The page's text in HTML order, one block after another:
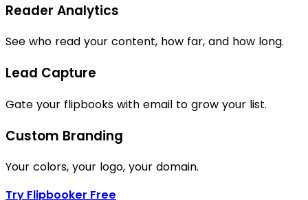
Reader Analytics
See who read your content, how far, and how long.
Lead Capture
Gate your flipbooks with email to grow your list.
Custom Branding
Your colors, your logo, your domain.
Try Flipbooker Free